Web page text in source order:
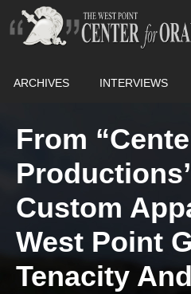
ARCHIVES INTERVIEWS
From
Custom
West Point
Tenacity